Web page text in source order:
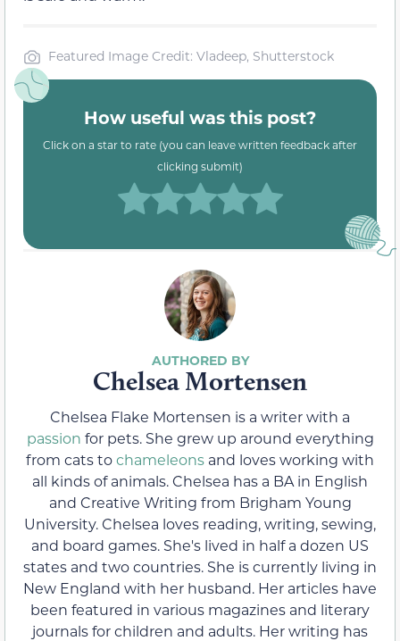
Featured Image Credit: Vladeep, Shutterstock
How useful was this post?
Click on a star to rate (you can leave written feedback after
clicking submit)
Chelsea Mortensen
Chelsea Flake Mortensen is a writer with a
passion for pets. She grew up around everything
from cats tochameleons and loves working with
all kinds of animals. Chelsea has a BA in English
and Creative Writing from Brigham Young
University. Chelsea loves reading, writing, sewing,
and board games. She's lived in half a dozen US
states and two countries. She is currently living in
New England with her husband. Her articles have
been featured in various magazines and literary
journals for children and adults. Her writing has